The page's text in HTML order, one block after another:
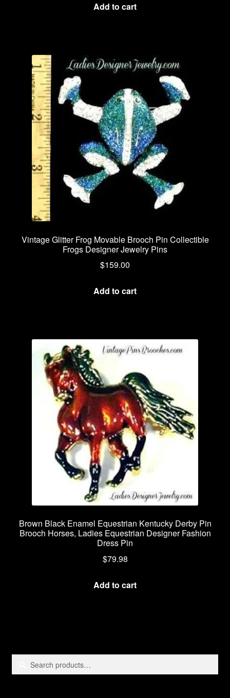
Add to cart
Vintage Glitter Frog Movable Brooch Pin Collectible
Frogs Designer Jewelry Pins
$159.00
Add to cart
Brown Black Enamel Equestrian Kentucky Derby Pin
Brooch Horses, Ladies Equestrian Designer Fashion
Dress Pin
$79.98
Add to cart
Search
Search